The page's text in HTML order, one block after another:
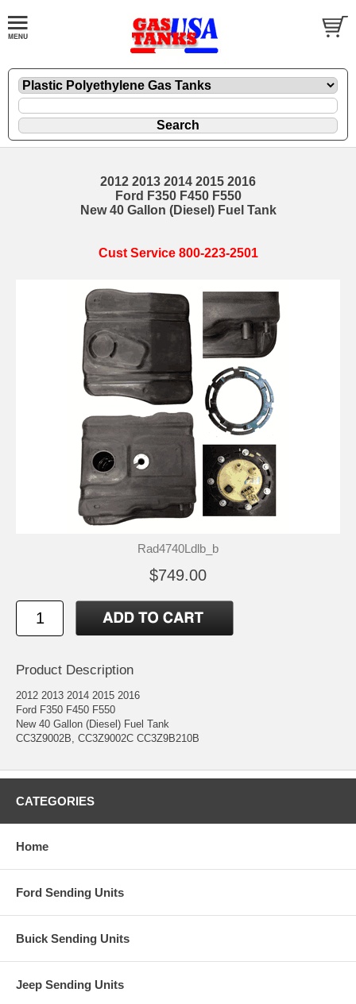
2012 2013 2014 2015 2016
Ford F350 F450 F550
New 40 Gallon (Diesel) Fuel Tank
Cust Service 800-223-2501
Rad4740Ldlb_b
$749.00
Product Description
2012 2013 2014 2015 2016
Ford F350 F450 F550
New 40 Gallon (Diesel) Fuel Tank
CC3Z9002B, CC3Z9002C CC3Z9B210B
CATEGORIES
Home
Ford Sending Units
Buick Sending Units
Jeep Sending Units